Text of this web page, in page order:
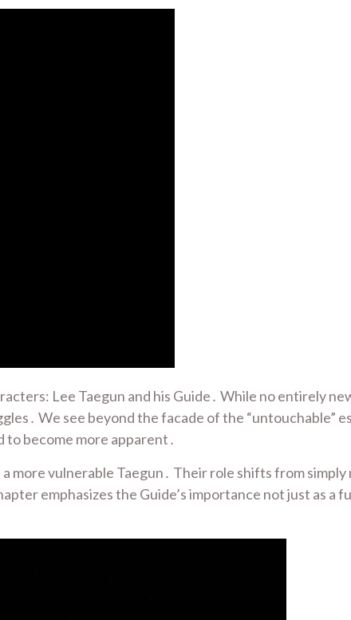
Lee Taegun and his Guide․ While no entirely
We see beyond the facade of the “untouchable”
become more apparent․
vulnerable Taegun․ Their role shifts from simply
emphasizes the Guide’s importance not just as a